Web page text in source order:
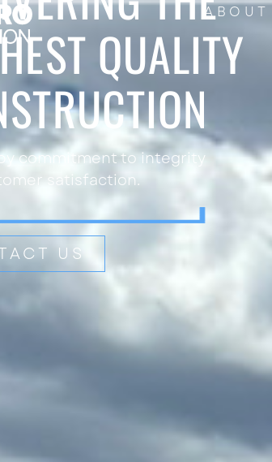
ABOUT
QUALITY
commitment to integrity
satisfaction.
US